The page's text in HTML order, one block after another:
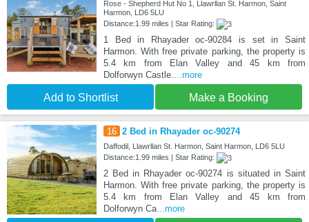
Rose - Shepherd Hut No 1, Llawrllan St. Harmon, Saint
Harmon, LD6 5LU
Distance:1.99 miles | Star Rating:
1 Bed in Rhayader oc-90284 is set in Saint
Harmon. With free private parking, the property is
5.4 km from Elan Valley and 45 km from
Dolforwyn Castle.
...more
Add to Shortlist Make a Booking
16 2 Bed in Rhayader oc-90274
Daffodil, Llawrllan St. Harmon, Saint Harmon, LD6 5LU
Distance:1.99 miles | Star Rating:
2 Bed in Rhayader oc-90274 is situated in Saint
Harmon. With free private parking, the property is
5.4 km from Elan Valley and 45 km from
Dolforwyn Ca...more